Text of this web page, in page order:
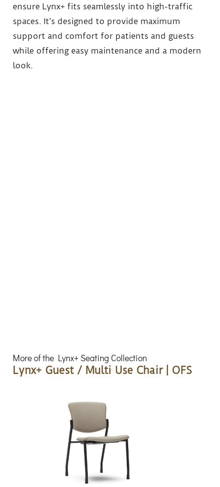
ensure Lynx+ fits seamlessly into high-traffic
spaces. It’s designed to provide maximum
support and comfort for patients and guests
while offering easy maintenance and a modern
look.
More of the Lynx+ Seating Collection
Lynx+ Guest / Multi Use Chair | OFS